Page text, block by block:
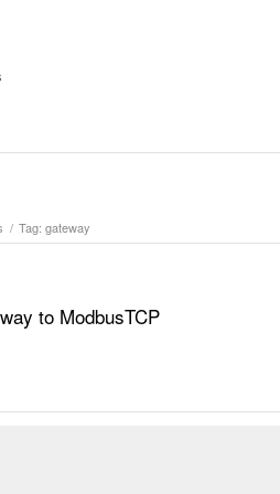
/ Tag: gateway
to ModbusTCP